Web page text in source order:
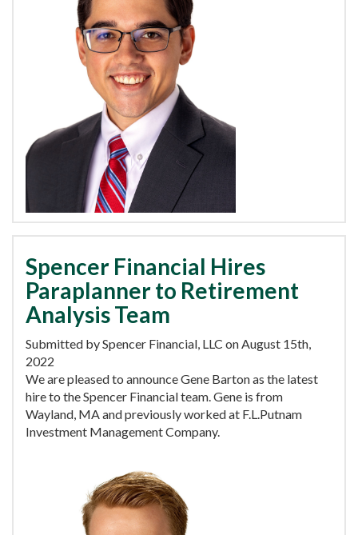
Spencer Financial Hires
Paraplanner to Retirement
Analysis Team
Submitted by Spencer Financial, LLC on August 15th,
2022
We are pleased to announce Gene Barton as the latest
hire to the Spencer Financial team. Gene is from
Wayland, MA and previously worked at F.L.Putnam
Investment Management Company.